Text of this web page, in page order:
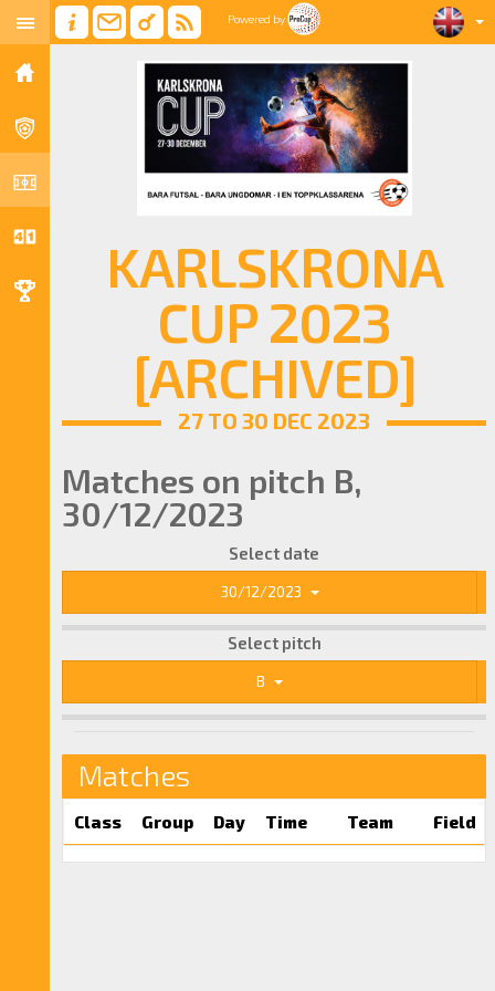
Powered by
KARLSKRONA
CUP 2023
[ARCHIVED]
27 TO 30 DEC 2023
Matches on pitch B,
30/12/2023
Select date
30/12/2023
Select pitch
B
Matches
Class Group Day Time Team Field